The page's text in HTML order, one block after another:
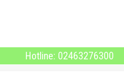
Hotline: 02463276300